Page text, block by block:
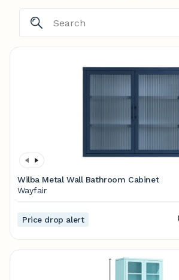
Wilba Metal Wall Bathroom Cabinet
Wayfair
Price drop alert